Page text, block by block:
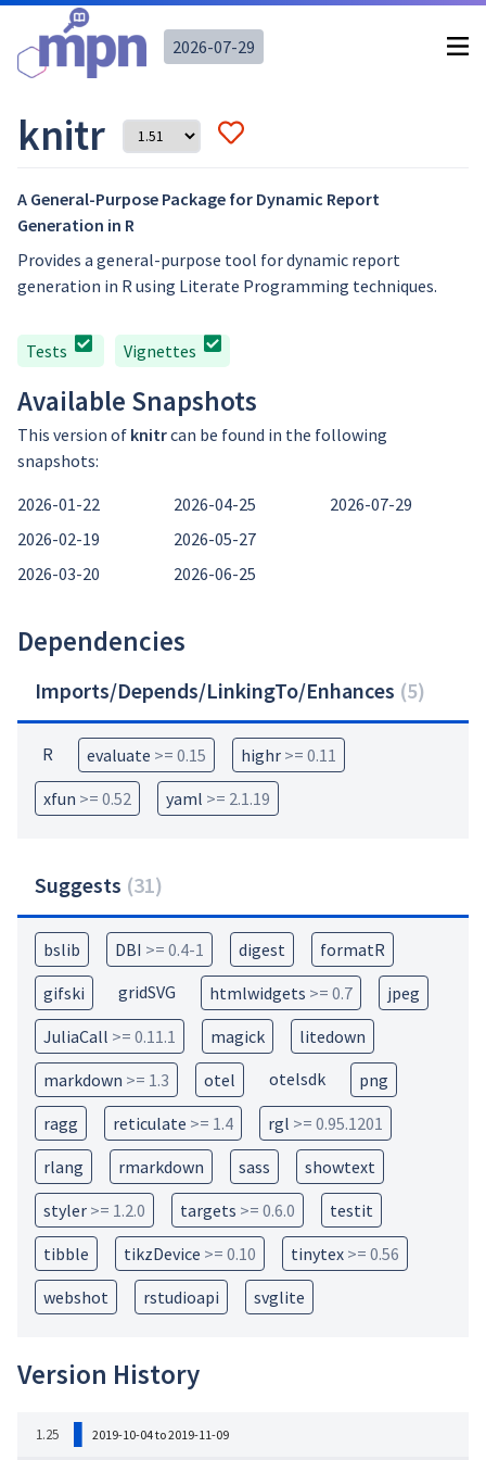
2026-07-29
knitr
A General-Purpose Package for Dynamic Report
Generation in R
Provides a general-purpose tool for dynamic report
generation in R using Literate Programming techniques.
Tests Vignettes
Available Snapshots
This version of knitrcan be found in the following
snapshots:
2026-01-22
2026-02-19
2026-03-20
2026-04-25
2026-05-27
2026-06-25
2026-07-29
Dependencies
Imports/Depends/LinkingTo/Enhances (5)
R evaluate >= 0.15 highr >= 0.11
xfun >= 0.52 yaml >= 2.1.19
Suggests (31)
bslib DBI >= 0.4-1 digest
formatR
gifski
gridSVG htmlwidgets >= 0.7
jpeg
JuliaCall >= 0.11.1 magick
litedown
markdown >= 1.3 otel otelsdk
png
ragg
reticulate >= 1.4 rgl >= 0.95.1201
rlang
rmarkdown sass
showtext
styler >= 1.2.0 targets >= 0.6.0
testit
tibble
tikzDevice >= 0.10 tinytex >= 0.56
webshot
rstudioapi svglite
Version History
1.25 2019-10-04 to 2019-11-09